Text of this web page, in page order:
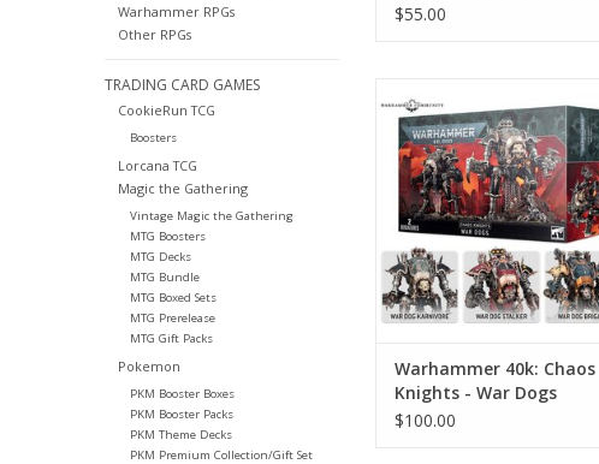
Warhammer RPGs
Other RPGs
TRADING CARD GAMES
CookieRun TCG
Boosters
Lorcana TCG
Magic the Gathering
Vintage Magic the Gathering
MTG Boosters
MTG Decks
MTG Bundle
MTG Boxed Sets
MTG Prerelease
MTG Gift Packs
Pokemon
PKM Booster Boxes
PKM Booster Packs
PKM Theme Decks
PKM Premium Collection/Gift Set
$55.00
War Dogs
ADD TO CART
Warhammer 40k: Chaos
Knights - War Dogs
$100.00